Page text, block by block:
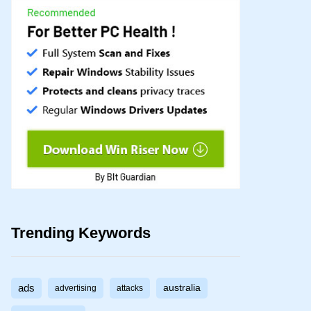
Trending Keywords
ads advertising attacks australia